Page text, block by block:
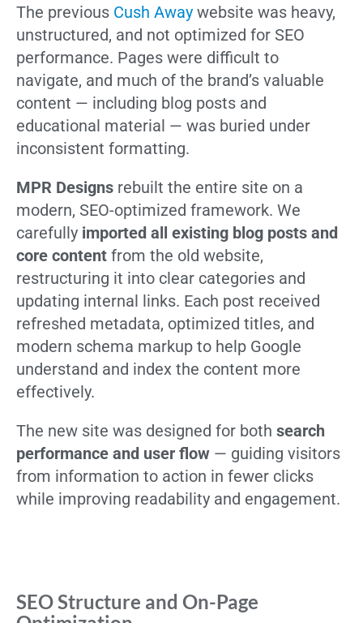
The previous Cush Away website was heavy,
unstructured, and not optimized for SEO
performance. Pages were difficult to
navigate, and much of the brand’s valuable
content — including blog posts and
educational material — was buried under
inconsistent formatting.
MPR Designs rebuilt the entire site on a
modern, SEO-optimized framework. We
carefully imported all existing blog posts and
core content from the old website,
restructuring it into clear categories and
updating internal links. Each post received
refreshed metadata, optimized titles, and
modern schema markup to help Google
understand and index the content more
effectively.
The new site was designed for both search
performance and user flow — guiding visitors
from information to action in fewer clicks
while improving readability and engagement.
SEO Structure and On-Page